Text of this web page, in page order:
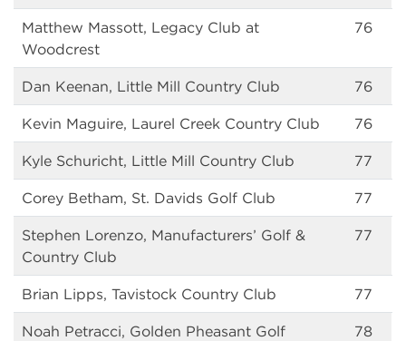
Matthew Massott, Legacy Club at
Woodcrest
76
Dan Keenan, Little Mill Country Club 76
Kevin Maguire, Laurel Creek Country Club 76
Kyle Schuricht, Little Mill Country Club 77
Corey Betham, St. Davids Golf Club 77
Stephen Lorenzo, Manufacturers’ Golf &
Country Club
77
Brian Lipps, Tavistock Country Club 77
Noah Petracci, Golden Pheasant Golf
78